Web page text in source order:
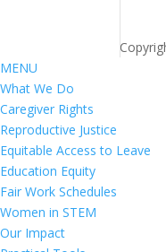
MENU
What We Do
Caregiver Rights
Reproductive Justice
Equitable Access to Leave
Education Equity
Fair Work Schedules
Women in STEM
Our Impact